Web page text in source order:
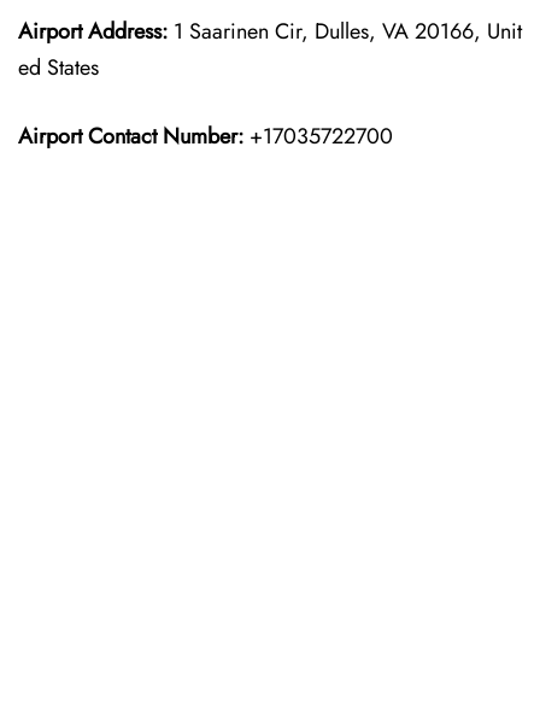
Airport Address: 1 Saarinen Cir, Dulles, VA 20166, Unit
ed States
Airport Contact Number: +17035722700